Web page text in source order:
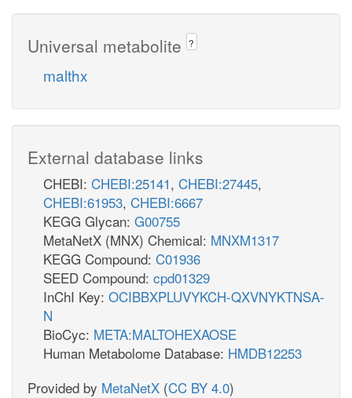
Universal metabolite ?
malthx
External database links
CHEBI: CHEBI:25141, CHEBI:27445,
CHEBI:61953, CHEBI:6667
KEGG Glycan: G00755
MetaNetX (MNX) Chemical: MNXM1317
KEGG Compound: C01936
SEED Compound: cpd01329
InChI Key: OCIBBXPLUVYKCH-QXVNYKTNSA-
N
BioCyc: META:MALTOHEXAOSE
Human Metabolome Database: HMDB12253
Provided by MetaNetX (CC BY 4.0)